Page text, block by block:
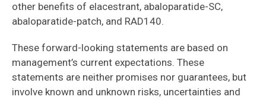
other benefits of elacestrant, abaloparatide-SC,
abaloparatide-patch, and RAD140.
These forward-looking statements are based on
management’s current expectations. These
statements are neither promises nor guarantees, but
involve known and unknown risks, uncertainties and